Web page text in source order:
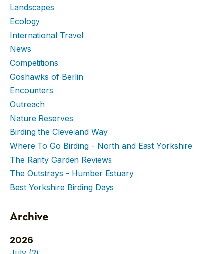
Landscapes
Ecology
International Travel
News
Competitions
Goshawks of Berlin
Encounters
Outreach
Nature Reserves
Birding the Cleveland Way
Where To Go Birding - North and East Yorkshire
The Rarity Garden Reviews
The Outstrays - Humber Estuary
Best Yorkshire Birding Days
Archive
2026